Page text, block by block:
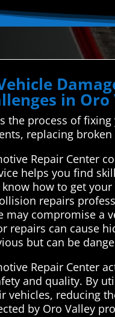
in
the process of
replacing
Repair Center
helps you find
how to get
repairs
may compromise a
repairs can cause
but can be
Repair Center
and quality. By
vehicles, reducing
by Oro Valley